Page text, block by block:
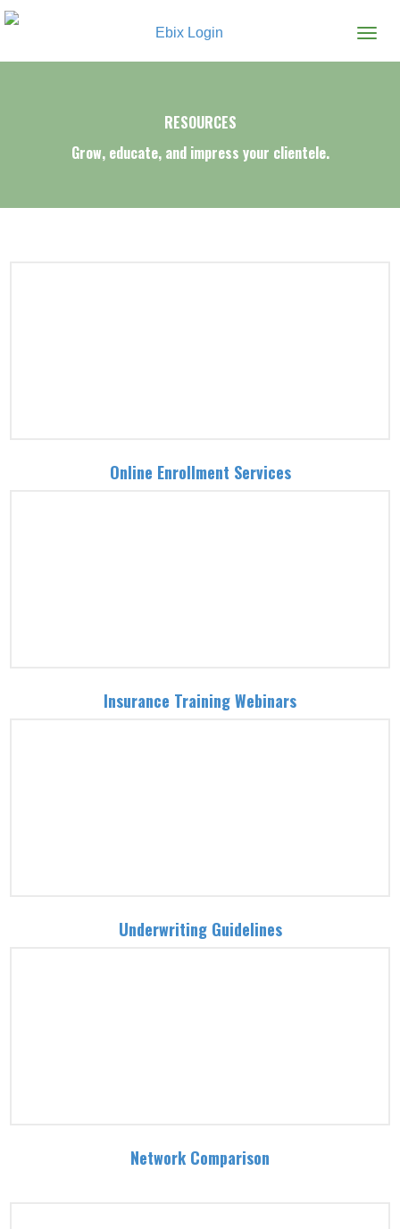
Ebix Login
RESOURCES
Grow, educate, and impress your clientele.
Online Enrollment Services
Insurance Training Webinars
Underwriting Guidelines
Network Comparison